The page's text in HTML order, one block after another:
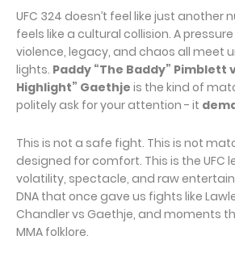
UFC 324 doesn’t feel like just another
feels like a cultural collision. A
violence, legacy, and chaos all meet
lights. Paddy “The Baddy” Pimblett
Highlight” Gaethje is the kind of
politely ask for your attention - it
This is not a safe fight. This is not
designed for comfort. This is the UFC
volatility, spectacle, and raw
DNA that once gave us fights like
Chandler vs Gaethje, and moments
MMA folklore.